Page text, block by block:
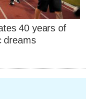
40 years of
dreams